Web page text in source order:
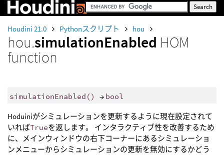
Houdini 21.0 Pythonスクリプト hou
hou.simulationEnabled HOM
function
simulationEnabled () → bool
Hoduiniがシミュレーションを更新するように現在設定されて
いればTrueを返します。 インタラクティブ性を改善するため
に、メインウィンドウの右下コーナーにあるシミュレーショ
ンメニューからシミュレーションの更新を無効にするかどう